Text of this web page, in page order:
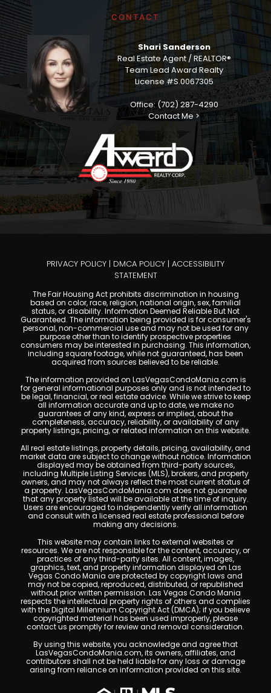
CONTACT
Shari Sanderson
Real Estate Agent / REALTOR®
Team Lead Award Realty
License #S.0067305
Office: (702) 287-4290
Contact Me >
PRIVACY POLICY | DMCA POLICY | ACCESSIBILITY
STATEMENT
The Fair Housing Act prohibits discrimination in housing
based on color, race, religion, national origin, sex, familial
status, or disability. Information Deemed Reliable But Not
Guaranteed. The information being provided is for consumer's
personal, non-commercial use and may not be used for any
purpose other than to identify prospective properties
consumers may be interested in purchasing. This information,
including square footage, while not guaranteed, has been
acquired from sources believed to be reliable.
The information provided on LasVegasCondoMania.com is
for general informational purposes only and is not intended to
be legal, financial, or real estate advice. While we strive to keep
all information accurate and up to date, we make no
guarantees of any kind, express or implied, about the
completeness, accuracy, reliability, or availability of any
property listings, pricing, or related information on this website.
All real estate listings, property details, pricing, availability, and
market data are subject to change without notice. Information
displayed may be obtained from third-party sources,
including Multiple Listing Services (MLS), brokers, and property
owners, and may not always reflect the most current status of
a property. LasVegasCondoMania.com does not guarantee
that any property listed will be available at the time of inquiry.
Users are encouraged to independently verify all information
and consult with a licensed real estate professional before
making any decisions.
This website may contain links to external websites or
resources. We are not responsible for the content, accuracy, or
practices of any third-party sites. All content, images,
graphics, text, and property information displayed on Las
Vegas Condo Mania are protected by copyright laws and
may not be copied, reproduced, distributed, or republished
without prior written permission. Las Vegas Condo Mania
respects the intellectual property rights of others and complies
with the Digital Millennium Copyright Act (DMCA); if you believe
copyrighted material has been used improperly, please
contact us promptly for review and removal consideration.
By using this website, you acknowledge and agree that
LasVegasCondoMania.com, its owners, affiliates, and
contributors shall not be held liable for any loss or damage
arising from reliance on information provided on this site.